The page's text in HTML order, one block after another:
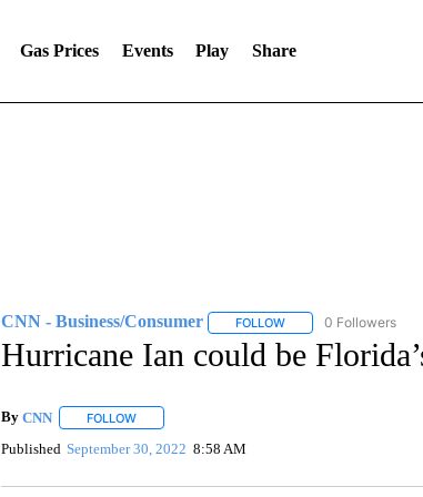
Gas Prices Events Play Share
CNN - Business/Consumer FOLLOWFOLLOW "CNN -
0 Followers
Hurricane Ian could be
By CNN FOLLOWFOLLOW "" TO RECEIVE NOTIFICATIONS ABOUT
Published September 30, 2022 8:58 AM